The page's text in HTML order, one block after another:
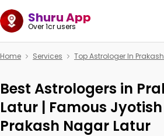
Shuru App
Over 1cr users
Home Services Top Astrologer In
Best Astrologers in
Latur | Famous
Prakash Nagar Latur